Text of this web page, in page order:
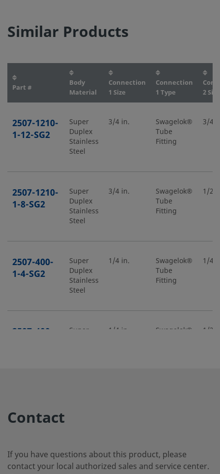
Similar Products
Part #
Body
Material
Connection
1 Size
Connection
1 Type
2 Size
2507-1210-
1-12-SG2
Super
Duplex
Stainless
Steel
3/4 in.
Swagelok®
Tube
Fitting
3/4
2507-1210-
1-8-SG2
Super
Duplex
Stainless
Steel
3/4 in.
Swagelok®
Tube
Fitting
1/2
2507-400-
1-4-SG2
Super
Duplex
Stainless
Steel
1/4 in.
Swagelok®
Tube
Fitting
1/4
2507-400-
Super
1/4 in.
Swagelok®
1/2
2-4-SG2
2507-400-
Super
1/4 in.
Swagelok®
1/4
Contact
If you have questions about this product, please
contact your local authorized sales and service center.